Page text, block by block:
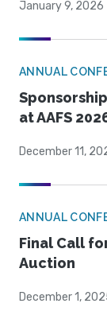
January 9, 2026
ANNUAL
at AAFS
December 11,
ANNUAL
Final Call
Auction
December 1,